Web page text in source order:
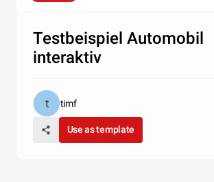
Testbeispiel Automobil
interaktiv
timf
Use as template